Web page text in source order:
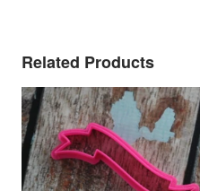
Related Products